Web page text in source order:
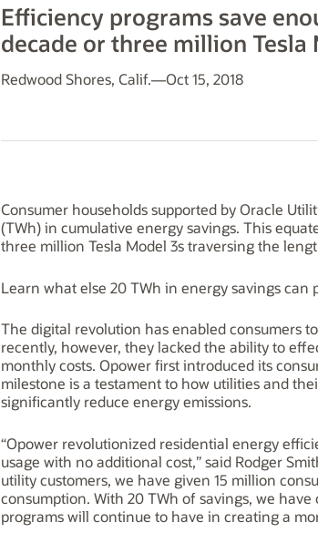
Efficiency programs save
decade or three million
Redwood Shores, Calif.—Oct 15, 2018
Consumer households supported by Oracle
(TWh) in cumulative energy savings. This
three million Tesla Model 3s traversing the
Learn what else 20 TWh in energy savings can
The digital revolution has enabled consumers
recently, however, they lacked the ability to
monthly costs. Opower first introduced its
milestone is a testament to how utilities and
significantly reduce energy emissions.
“Opower revolutionized residential energy
usage with no additional cost,” said Rodger
utility customers, we have given 15 million
consumption. With 20 TWh of savings, we
programs will continue to have in creating a